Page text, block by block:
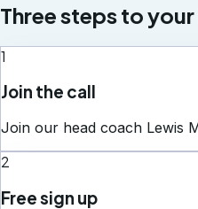
Three steps to
1
Join the call
Join our head coach Lewis
2
Free sign up